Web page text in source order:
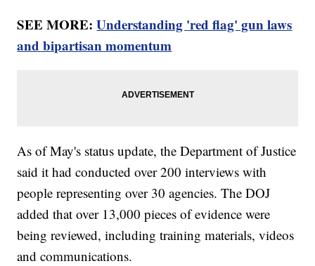
SEE MORE:Understanding 'red flag' gun laws
and bipartisan momentum
As of May's status update, the Department of Justice
said it had conducted over 200 interviews with
people representing over 30 agencies. The DOJ
added that over 13,000 pieces of evidence were
being reviewed, including training materials, videos
and communications.